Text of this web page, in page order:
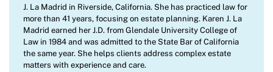
J. La Madrid in Riverside, California. She has practiced law for
more than 41 years, focusing on estate planning. Karen J. La
Madrid earned her J.D. from Glendale University College of
Law in 1984 and was admitted to the State Bar of California
the same year. She helps clients address complex estate
matters with experience and care.